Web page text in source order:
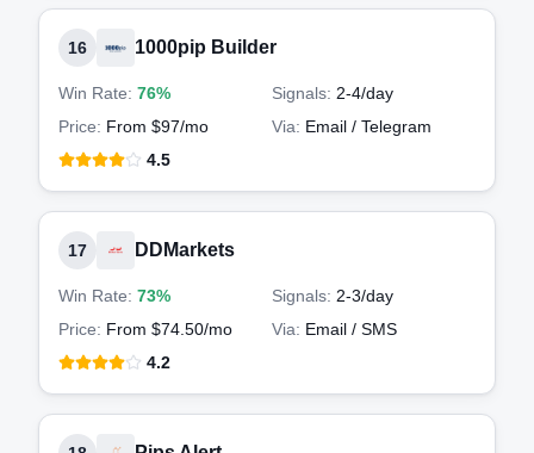
16 1000pip Builder
Win Rate: 76% Signals: 2-4/day
Price: From $97/mo Via: Email / Telegram
4.5
17 DDMarkets
Win Rate: 73% Signals: 2-3/day
Price: From $74.50/mo Via: Email / SMS
4.2